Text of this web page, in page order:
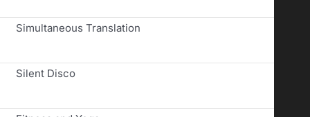
Simultaneous Translation
Silent Disco